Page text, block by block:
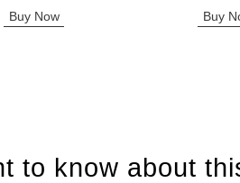
Buy Now Buy
to know about